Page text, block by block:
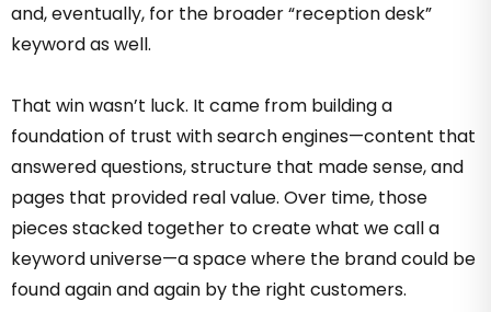
and, eventually, for the broader “reception desk”
keyword as well.
That win wasn’t luck. It came from building a
foundation of trust with search engines—content that
answered questions, structure that made sense, and
pages that provided real value. Over time, those
pieces stacked together to create what we call a
keyword universe—a space where the brand could be
found again and again by the right customers.